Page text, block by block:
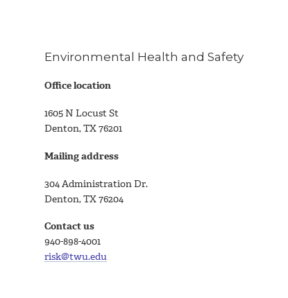
Environmental Health and Safety
Office location
1605 N Locust St
Denton, TX 76201
Mailing address
304 Administration Dr.
Denton, TX 76204
Contact us
940-898-4001
risk@twu.edu